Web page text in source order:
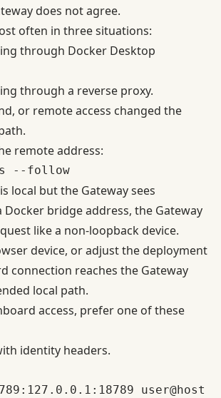
does not agree.
often in three situations:
through Docker Desktop
through a reverse proxy.
or remote access changed the
remote address:
local but the Gateway sees
bridge address, the Gateway
like a non-loopback device.
device, or adjust the deployment
connection reaches the Gateway
local path.
access, prefer one of these
identity headers.